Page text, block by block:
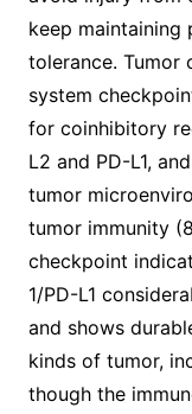
keep maintaining
tolerance. Tumor
system
for coinhibitory
L2 and PD-L1,
tumor
tumor immunity
checkpoint
1/PD-L1
and shows
kinds of tumor,
though the